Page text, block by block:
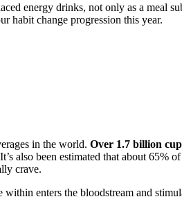
energy drinks, not only as a meal
habit change progression this year.
in the world. Over 1.7 billion
also been estimated that about 65%
crave.
enters the bloodstream and